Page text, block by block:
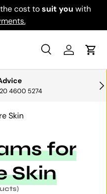
offers & discounts.
SearchLog inCart
4600 5274
Skin
for
Skin